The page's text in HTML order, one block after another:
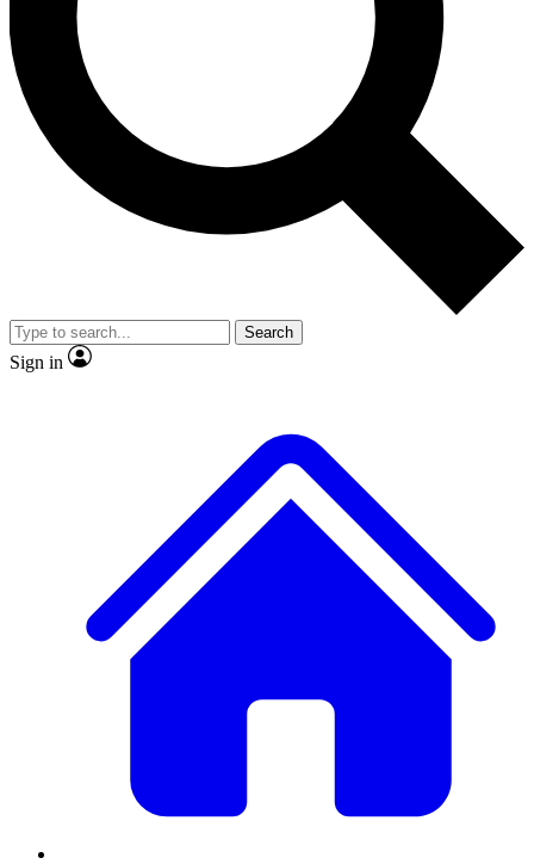
No ads, ever
Scientist interviews and
Search
Sign in